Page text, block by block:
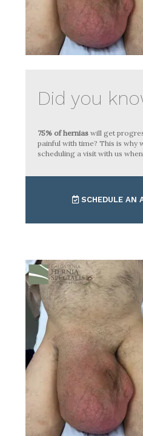
Did you
75% of hernias will get
painful with time? This is why
scheduling a visit with us
SCHEDULE AN